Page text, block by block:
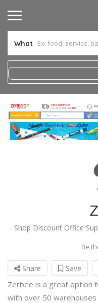
What
Shop Discount Office
Be
Share Save
Zerbee is a great option
with over 50